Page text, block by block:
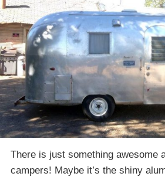
There is just something awesome
campers! Maybe it’s the shiny